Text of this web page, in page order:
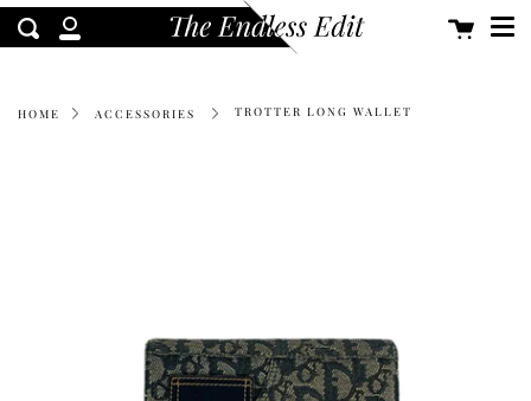
Skip
close
My
Search Cart
HOME ACCESSORIES TROTTER LONG WALLET